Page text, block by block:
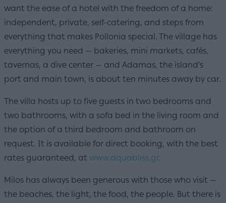
want the ease of a hotel with the freedom of a home:
independent, private, self-catering, and steps from
everything that makes Pollonia special. The village has
everything you need — bakeries, mini markets, cafés,
tavernas, a dive center — and Adamas, the island's
port and main town, is about ten minutes away by car.
The villa hosts up to five guests in two bedrooms and
two bathrooms, with a sofa bed in the living room and
the option of a third bedroom and bathroom on
request. It is available for direct booking, with the best
rates guaranteed, at www.aquabliss.gr.
Milos has always been generous with those who visit —
the beaches, the light, the food, the people. But there is